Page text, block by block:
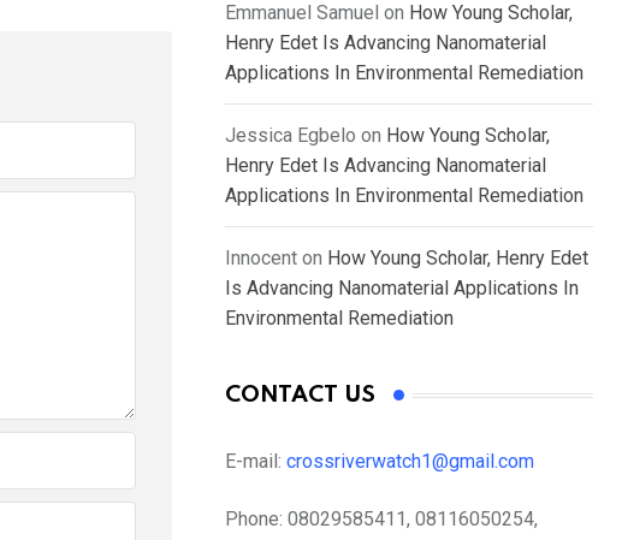
Emmanuel Samuel on How Young Scholar,
Henry Edet Is Advancing Nanomaterial
Applications In Environmental Remediation
Jessica Egbelo on How Young Scholar,
Henry Edet Is Advancing Nanomaterial
Applications In Environmental Remediation
Innocent on How Young Scholar, Henry Edet
Is Advancing Nanomaterial Applications In
Environmental Remediation
CONTACT US
E-mail: crossriverwatch1@gmail.com
Phone: 08029585411, 08116050254,